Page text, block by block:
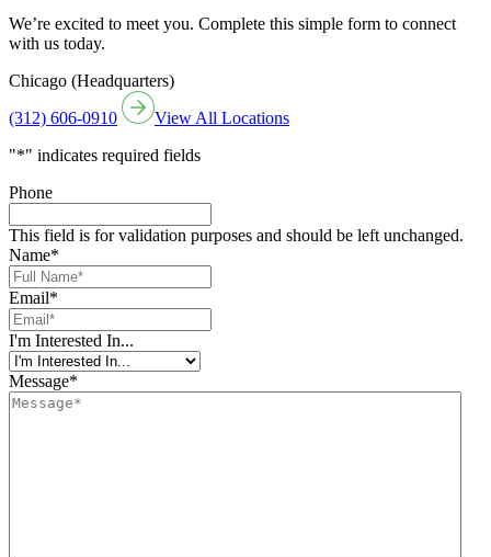
We’re excited to meet you. Complete this simple form to connect
with us today.
Chicago (Headquarters)
(312) 606-0910
View All Locations
"*" indicates required fields
Phone
This field is for validation purposes and should be left unchanged.
Name*
Email*
I'm Interested In...
Message*